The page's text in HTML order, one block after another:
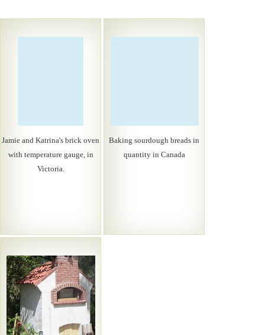
Jamie and Katrina's brick oven
with temperature gauge, in
Victoria.
Baking sourdough breads in
quantity in Canada